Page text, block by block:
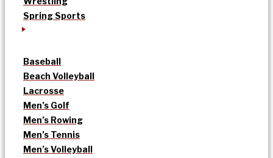
Spring Sports
Baseball
Beach Volleyball
Lacrosse
Men’s Golf
Men’s Rowing
Men’s Tennis
Men’s Volleyball